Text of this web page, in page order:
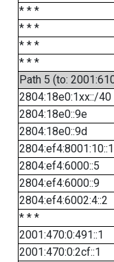
* * *
* * *
* * *
* * *
Path 5 (to:
2804:18e0:1xx::/40
2804:18e0::9e
2804:18e0::9d
2804:ef4:6000::5
2804:ef4:6000::9
2804:ef4:6002:4::2
* * *
2001:470:0:491::1
2001:470:0:2cf::1